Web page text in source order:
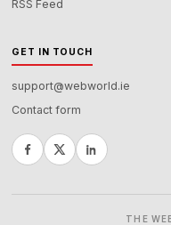
RSS Feed
GET IN TOUCH
support@webworld.ie
Contact form
THE